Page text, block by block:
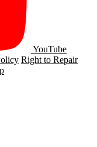
YouTube
Right to Repair